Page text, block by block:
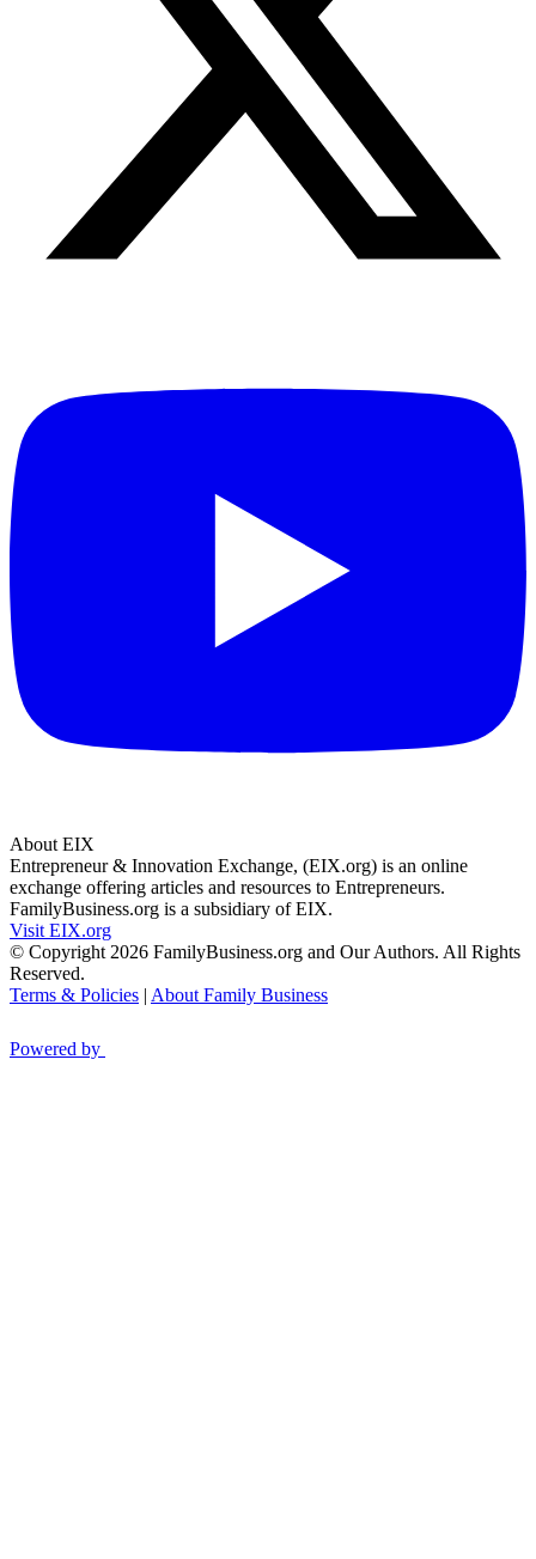
About EIX
Entrepreneur & Innovation Exchange, (EIX.org) is an online
exchange offering articles and resources to Entrepreneurs.
FamilyBusiness.org is a subsidiary of EIX.
Visit EIX.org
© Copyright 2026 FamilyBusiness.org and Our Authors. All Rights
Reserved.
Terms & Policies | About Family Business
Powered by